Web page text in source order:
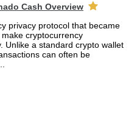
Cash Overview
privacy protocol that became
cryptocurrency
Unlike a standard crypto wallet
can often be